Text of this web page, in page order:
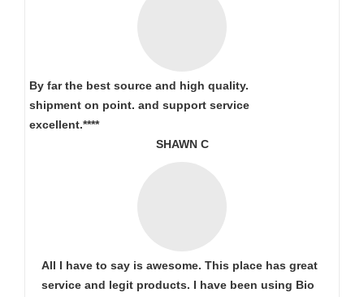
By far the best source and high quality.
shipment on point. and support service
excellent.****
SHAWN C
All I have to say is awesome. This place has great
service and legit products. I have been using Bio